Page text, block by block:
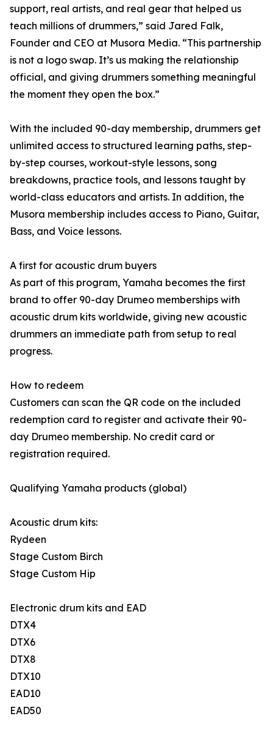
support, real artists, and real gear that helped us
teach millions of drummers,” said Jared Falk,
Founder and CEO at Musora Media. “This partnership
is not a logo swap. It’s us making the relationship
official, and giving drummers something meaningful
the moment they open the box.”
With the included 90-day membership, drummers get
unlimited access to structured learning paths, step-
by-step courses, workout-style lessons, song
breakdowns, practice tools, and lessons taught by
world-class educators and artists. In addition, the
Musora membership includes access to Piano, Guitar,
Bass, and Voice lessons.
A first for acoustic drum buyers
As part of this program, Yamaha becomes the first
brand to offer 90-day Drumeo memberships with
acoustic drum kits worldwide, giving new acoustic
drummers an immediate path from setup to real
progress.
How to redeem
Customers can scan the QR code on the included
redemption card to register and activate their 90-
day Drumeo membership. No credit card or
registration required.
Qualifying Yamaha products (global)
Acoustic drum kits:
Rydeen
Stage Custom Birch
Stage Custom Hip
Electronic drum kits and EAD
DTX4
DTX6
DTX8
DTX10
EAD10
EAD50